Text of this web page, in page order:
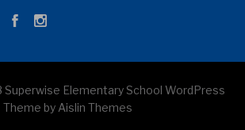
Elementary School WordPress
Theme by Aislin Themes